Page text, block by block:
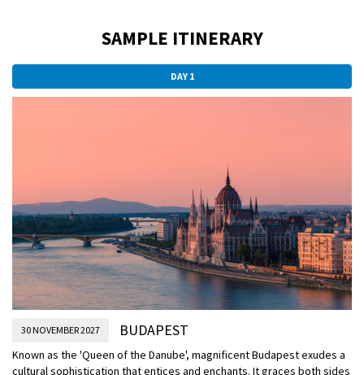
SAMPLE ITINERARY
DAY 1
30 NOVEMBER 2027 BUDAPEST
Known as the 'Queen of the Danube', magnificent Budapest exudes a
cultural sophistication that entices and enchants. It graces both sides